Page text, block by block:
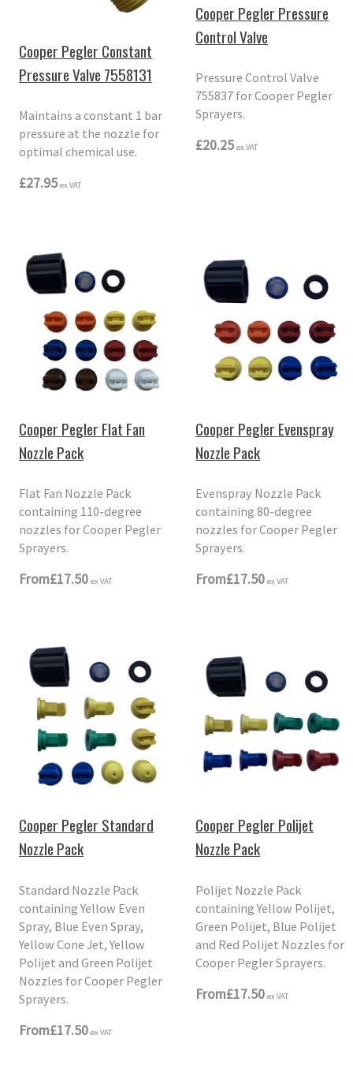
Cooper Pegler Constant
Pressure Valve 7558131
Maintains a constant 1 bar
pressure at the nozzle for
optimal chemical use.
£27.95 ex VAT
Cooper Pegler Pressure
Control Valve
Pressure Control Valve
755837 for Cooper Pegler
Sprayers.
£20.25 ex VAT
Cooper Pegler Flat Fan
Nozzle Pack
Flat Fan Nozzle Pack
containing 110-degree
nozzles for Cooper Pegler
Sprayers.
From£17.50 ex VAT
Cooper Pegler Evenspray
Nozzle Pack
Evenspray Nozzle Pack
containing 80-degree
nozzles for Cooper Pegler
Sprayers.
From£17.50 ex VAT
Cooper Pegler Standard
Nozzle Pack
Standard Nozzle Pack
containing Yellow Even
Spray, Blue Even Spray,
Yellow Cone Jet, Yellow
Polijet and Green Polijet
Nozzles for Cooper Pegler
Sprayers.
From£17.50 ex VAT
Cooper Pegler Polijet
Nozzle Pack
Polijet Nozzle Pack
containing Yellow Polijet,
Green Polijet, Blue Polijet
and Red Polijet Nozzles for
Cooper Pegler Sprayers.
From£17.50 ex VAT